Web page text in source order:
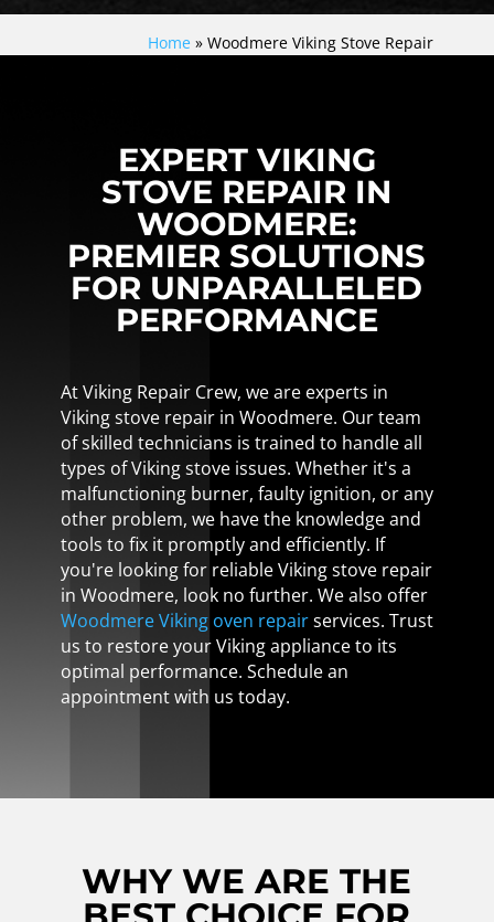
Home »Woodmere Viking Stove Repair
EXPERT VIKING
STOVE REPAIR IN
WOODMERE:
PREMIER SOLUTIONS
FOR UNPARALLELED
PERFORMANCE
At Viking Repair Crew, we are experts in
Viking stove repair in Woodmere. Our team
of skilled technicians is trained to handle all
types of Viking stove issues. Whether it's a
malfunctioning burner, faulty ignition, or any
other problem, we have the knowledge and
tools to fix it promptly and efficiently. If
you're looking for reliable Viking stove repair
in Woodmere, look no further. We also offer
Woodmere Viking oven repairservices. Trust
us to restore your Viking appliance to its
optimal performance. Schedule an
appointment with us today.
WHY WE ARE THE